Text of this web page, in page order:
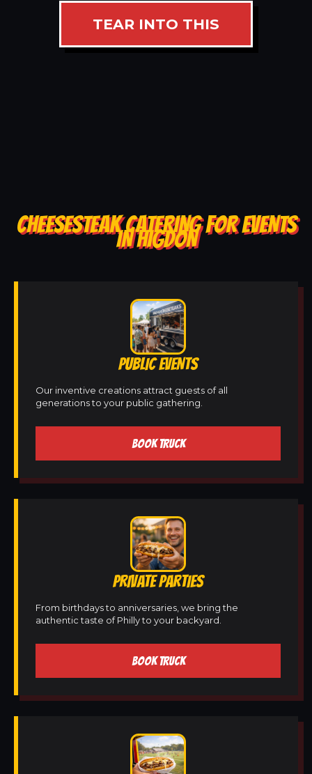
TEAR INTO THIS
CHEESESTEAK CATERING FOR EVENTS
IN HIGDON
PUBLIC EVENTS
Our inventive creations attract guests of all
generations to your public gathering.
BOOK TRUCK
PRIVATE PARTIES
From birthdays to anniversaries, we bring the
authentic taste of Philly to your backyard.
BOOK TRUCK